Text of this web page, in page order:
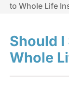
to Whole Life
Should
Whole